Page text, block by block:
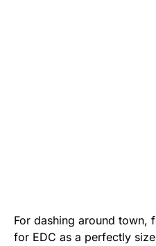
For dashing around town,
for EDC as a perfectly